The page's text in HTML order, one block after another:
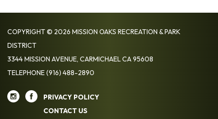
COPYRIGHT © 2026 MISSION OAKS RECREATION & PARK
DISTRICT
3344 MISSION AVENUE, CARMICHAEL CA 95608
TELEPHONE(916) 488-2890
PRIVACY POLICY
CONTACT US